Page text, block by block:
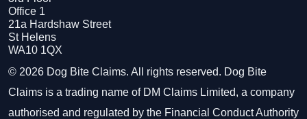
Office 1
21a Hardshaw Street
St Helens
WA10 1QX
© 2026 Dog Bite Claims. All rights reserved. Dog Bite
Claims is a trading name of DM Claims Limited, a company
authorised and regulated by the Financial Conduct Authority